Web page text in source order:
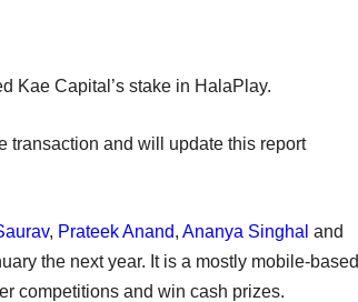
Kae Capital’s stake in HalaPlay.
transaction and will update this report
, Prateek Anand, Ananya Singhal and
the next year. It is a mostly mobile-based
competitions and win cash prizes.